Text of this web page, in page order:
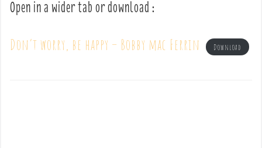
Open in a wider tab or download :
Don’t worry, be happy – Bobby mac Ferrin Download